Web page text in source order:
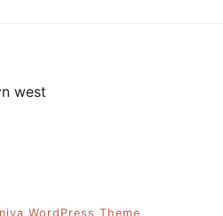
west
WordPress Theme